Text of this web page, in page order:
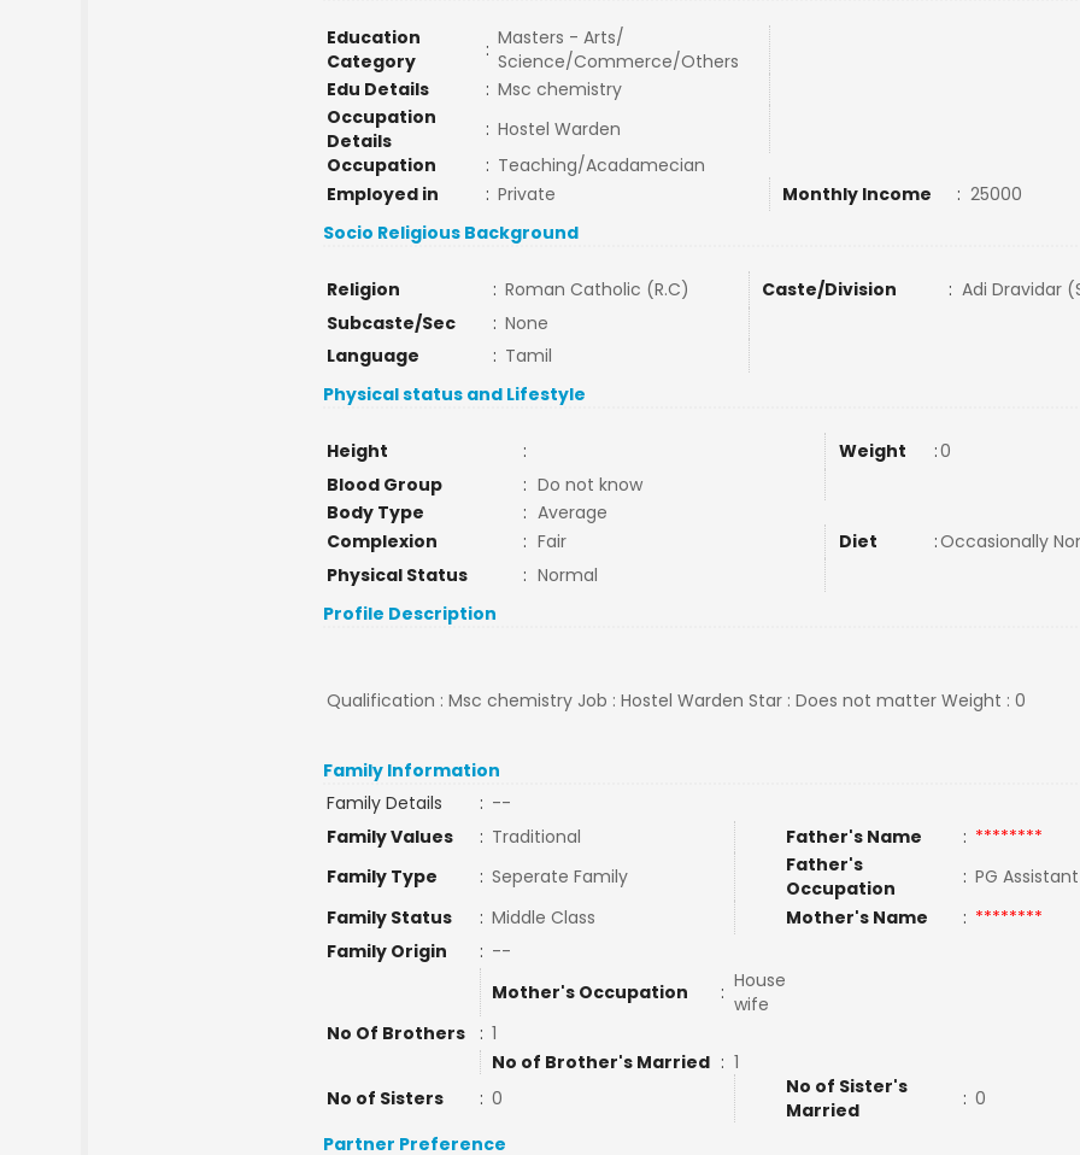
Education
Category
: Masters - Arts/
Science/Commerce/Others
Edu Details
: Msc chemistry
Occupation
Details
: Hostel Warden
Occupation
: Teaching/Acadamecian
Employed in
: Private Monthly Income : 25000
Socio Religious Background
Religion : Roman Catholic (R.C) Caste/Division : Adi Dravidar
Subcaste/Sec
: None
Language
: Tamil
Physical status and Lifestyle
Height : Weight :0
Blood Group
: Do not know
Body Type
: Average
Complexion
: Fair Diet :Occasionally
Physical Status
: Normal
Profile Description
Qualification : Msc chemistry Job : Hostel Warden Star : Does not matter Weight : 0
Family Information
Family Details
: --
Family Values
: Traditional Father's Name : ********
Family Type
: Seperate Family
Father's
Occupation
: PG
Family Status
: Middle Class Mother's Name : ********
Family Origin
: --
Mother's Occupation
: House
wife
No Of Brothers
: 1
No of Brother's Married : 1
No of Sisters
: 0
No of Sister's
Married
: 0
Partner Preference